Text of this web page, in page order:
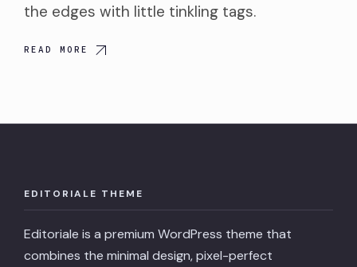
the edges with little tinkling tags.
READ MORE
EDITORIALE THEME
Editoriale is a premium WordPress theme that
combines the minimal design, pixel-perfect